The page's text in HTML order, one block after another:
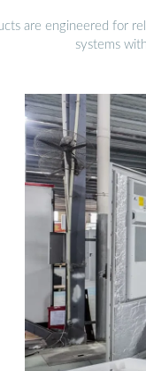
are engineered for
systems